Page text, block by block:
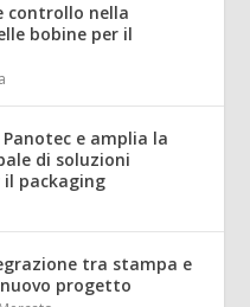
controllo nella
bobine per il
Panotec e amplia la
di soluzioni
packaging
tra stampa e
progetto